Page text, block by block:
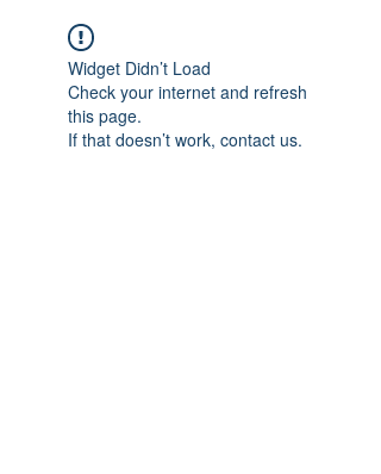
Widget Didn’t Load
Check your internet and refresh
this page.
If that doesn’t work, contact us.